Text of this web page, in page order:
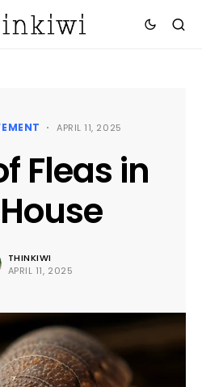
APRIL 11, 2025
Fleas in
THINKIWI
APRIL 11, 2025